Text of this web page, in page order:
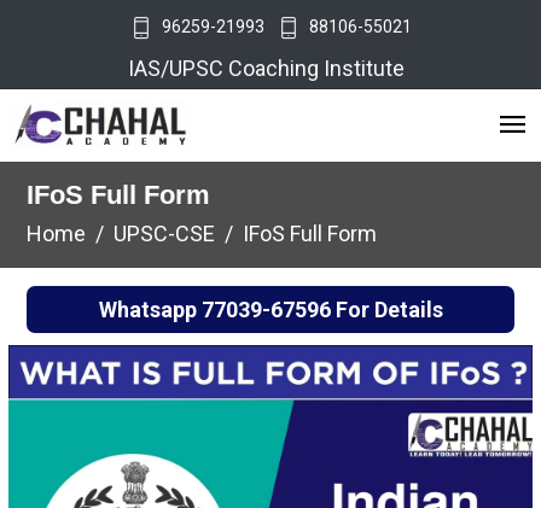
96259-21993 88106-55021
IAS/UPSC Coaching Institute
IFoS Full Form
Home UPSC-CSE IFoS Full Form
Whatsapp 77039-67596For Details